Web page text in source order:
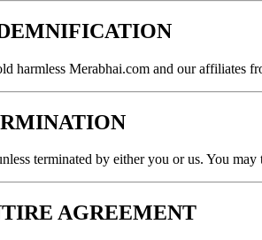
harmless Merabhai.com and our affiliates
terminated by either you or us. You
AGREEMENT